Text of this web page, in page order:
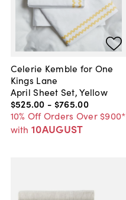
Celerie Kemble for One
Kings Lane
April Sheet Set, Yellow
$525.00 - $765.00
10% Off Orders Over $900*
with 10AUGUST